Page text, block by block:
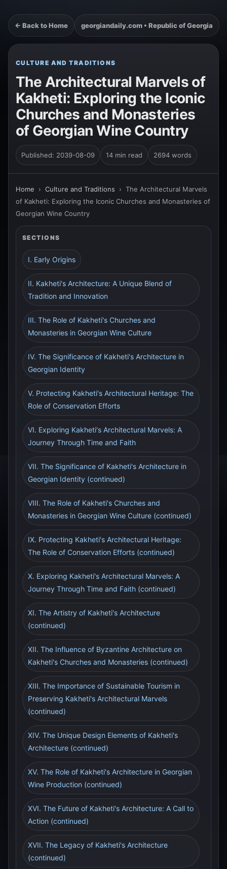
← Back to Home georgiandaily.com • Republic of Georgia
CULTURE AND TRADITIONS
The Architectural Marvels of
Kakheti: Exploring the Iconic
Churches and Monasteries
of Georgian Wine Country
Published: 2039-08-09 14 min read 2694 words
Home › Culture and Traditions › The Architectural Marvels
of Kakheti: Exploring the Iconic Churches and Monasteries of
Georgian Wine Country
SECTIONS
I. Early Origins
II. Kakheti's Architecture: A Unique Blend of
Tradition and Innovation
III. The Role of Kakheti's Churches and
Monasteries in Georgian Wine Culture
IV. The Significance of Kakheti's Architecture in
Georgian Identity
V. Protecting Kakheti's Architectural Heritage: The
Role of Conservation Efforts
VI. Exploring Kakheti's Architectural Marvels: A
Journey Through Time and Faith
VII. The Significance of Kakheti's Architecture in
Georgian Identity (continued)
VIII. The Role of Kakheti's Churches and
Monasteries in Georgian Wine Culture (continued)
IX. Protecting Kakheti's Architectural Heritage:
The Role of Conservation Efforts (continued)
X. Exploring Kakheti's Architectural Marvels: A
Journey Through Time and Faith (continued)
XI. The Artistry of Kakheti's Architecture
(continued)
XII. The Influence of Byzantine Architecture on
Kakheti's Churches and Monasteries (continued)
XIII. The Importance of Sustainable Tourism in
Preserving Kakheti's Architectural Marvels
(continued)
XIV. The Unique Design Elements of Kakheti's
Architecture (continued)
XV. The Role of Kakheti's Architecture in Georgian
Wine Production (continued)
XVI. The Future of Kakheti's Architecture: A Call to
Action (continued)
XVII. The Legacy of Kakheti's Architecture
(continued)